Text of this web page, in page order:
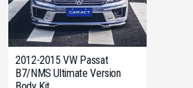
2012-2015 VW Passat
B7/NMS Ultimate Version